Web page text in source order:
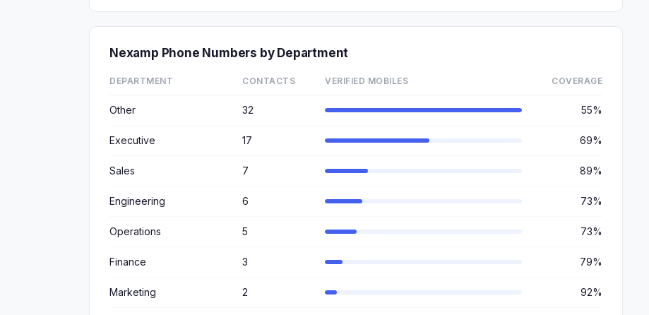
Nexamp Phone Numbers by Department
DEPARTMENT CONTACTS VERIFIED MOBILES COVERAGE
Other 32 55%
Executive 17 69%
Sales 7 89%
Engineering 6 73%
Operations 5 73%
Finance 3 79%
Marketing 2 92%